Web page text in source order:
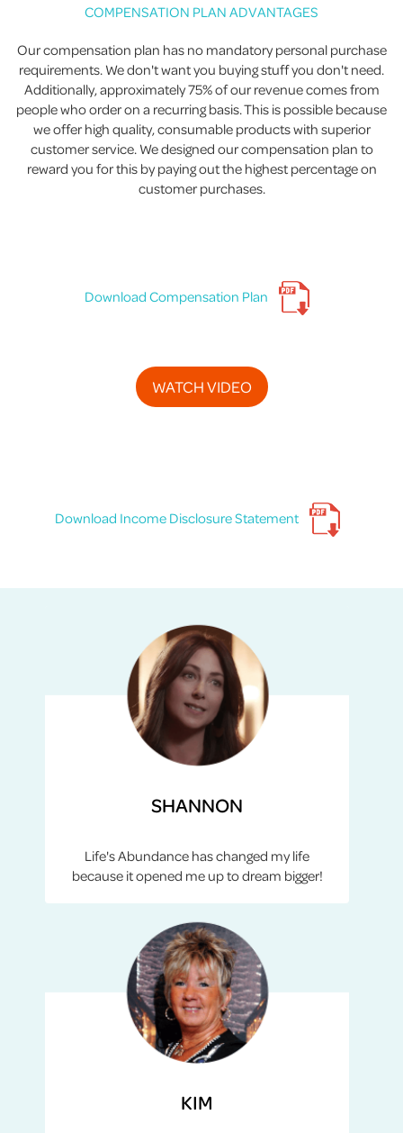
COMPENSATION PLAN ADVANTAGES
Our compensation plan has no mandatory personal purchase
requirements. We don't want you buying stuff you don't need.
Additionally, approximately 75% of our revenue comes from
people who order on a recurring basis. This is possible because
we offer high quality, consumable products with superior
customer service. We designed our compensation plan to
reward you for this by paying out the highest percentage on
customer purchases.
Download Compensation Plan
WATCH VIDEO
Download Income Disclosure Statement
SHANNON
Life's Abundance has changed my life
because it opened me up to dream bigger!
KIM